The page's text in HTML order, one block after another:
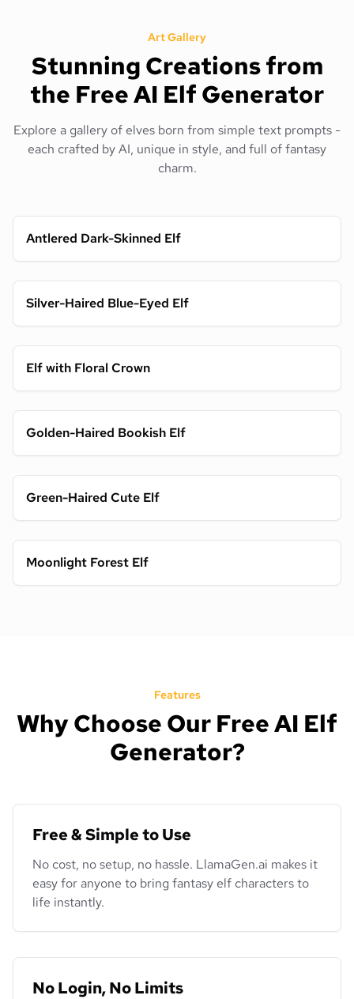
Art Gallery
Stunning Creations from
the Free AI Elf Generator
Explore a gallery of elves born from simple text prompts -
each crafted by AI, unique in style, and full of fantasy
charm.
Antlered Dark-Skinned Elf
Silver-Haired Blue-Eyed Elf
Elf with Floral Crown
Golden-Haired Bookish Elf
Green-Haired Cute Elf
Moonlight Forest Elf
Features
Why Choose Our Free AI Elf
Generator?
Free & Simple to Use
No cost, no setup, no hassle. LlamaGen.ai makes it
easy for anyone to bring fantasy elf characters to
life instantly.
No Login, No Limits